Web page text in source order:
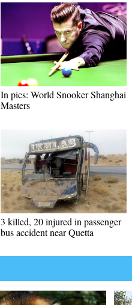
In pics: World Snooker Shanghai
Masters
3 killed, 20 injured in passenger
bus accident near Quetta